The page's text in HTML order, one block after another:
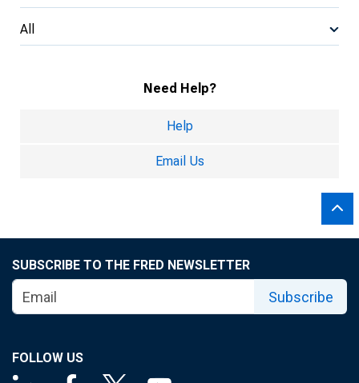
All
Need Help?
Help
Email Us
SUBSCRIBE TO THE FRED NEWSLETTER
Subscribe
FOLLOW US